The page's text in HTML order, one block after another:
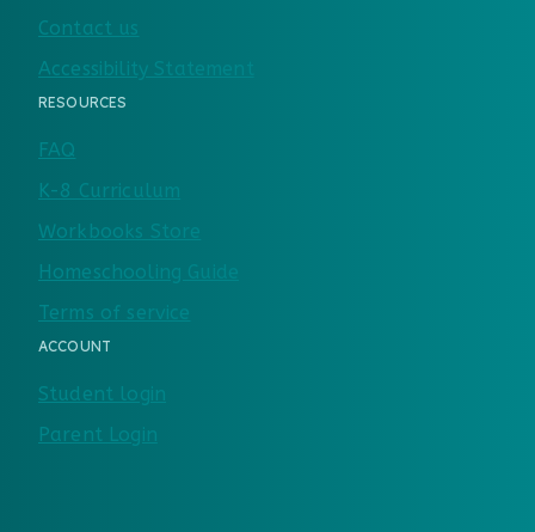
Contact us
Accessibility Statement
RESOURCES
FAQ
K-8 Curriculum
Workbooks Store
Homeschooling Guide
Terms of service
ACCOUNT
Student login
Parent Login